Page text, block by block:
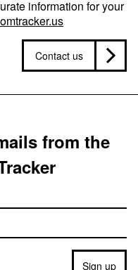
information for your
Contact us
from the
Sign up